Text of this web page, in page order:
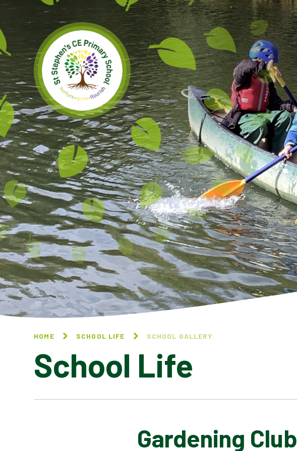
Skip to content ↓
HOME SCHOOL LIFE SCHOOL GALLERY
School Life
SCHOOL GALLERY
Gardening Club